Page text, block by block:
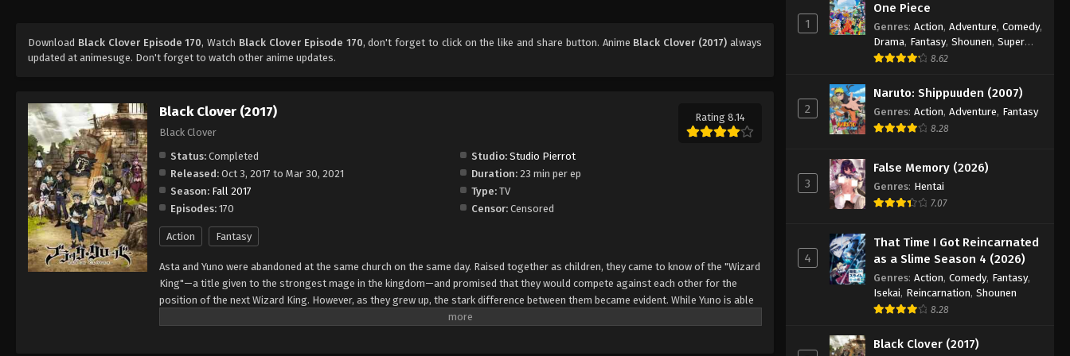
Download Black Clover Episode 170, Watch Black Clover Episode 170, don't forget to click on the like and share button. Anime Black Clover (2017) always
updated at animesuge. Don't forget to watch other anime updates.
Black Clover (2017)
Black Clover
Rating 8.14
Status: Completed Studio: Studio Pierrot
Released: Oct 3, 2017 to Mar 30, 2021 Duration: 23 min per ep
Season: Fall 2017 Type: TV
Episodes: 170 Censor: Censored
Action Fantasy
Asta and Yuno were abandoned at the same church on the same day. Raised together as children, they came to know of the "Wizard
King"—a title given to the strongest mage in the kingdom—and promised that they would compete against each other for the
position of the next Wizard King. However, as they grew up, the stark difference between them became evident. While Yuno is able
to wield magic with amazing power and control, Asta cannot use magic at all and desperately tries to awaken his powers by
1
One Piece
Genres: Action, Adventure, Comedy,
Drama, Fantasy, Shounen, Super
Power
8.62
2
Naruto: Shippuuden (2007)
Genres: Action, Adventure, Fantasy
8.28
3
False Memory (2026)
Genres: Hentai
7.07
4
That Time I Got Reincarnated
as a Slime Season 4 (2026)
Genres: Action, Comedy, Fantasy,
Isekai, Reincarnation, Shounen
8.28
Black Clover (2017)